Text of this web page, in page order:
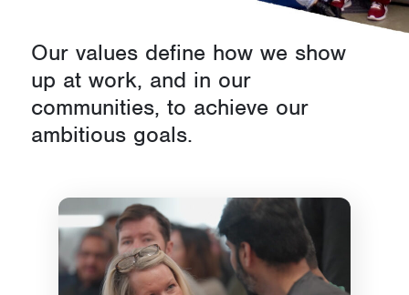
Our values define how we show
up at work, and in our
communities, to achieve our
ambitious goals.